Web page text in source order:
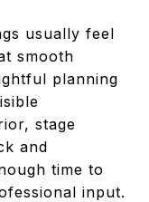
usually feel
smooth
planning
stage
and
time to
input.